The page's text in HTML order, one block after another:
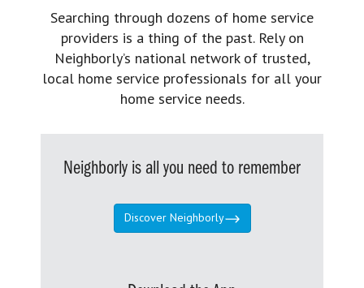
Searching through dozens of home service
providers is a thing of the past. Rely on
Neighborly’s national network of trusted,
local home service professionals for all your
home service needs.
Neighborly is all you need to remember
Discover Neighborly